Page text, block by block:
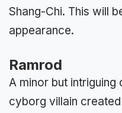
Shang-Chi. This will
appearance.
Ramrod
A minor but intriguing
cyborg villain